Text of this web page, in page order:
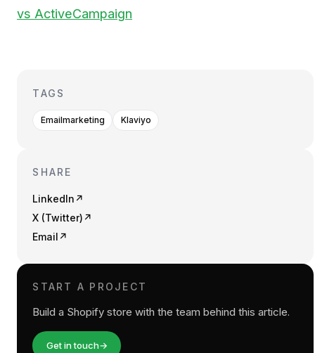
vs ActiveCampaign
TAGS
Emailmarketing Klaviyo
SHARE
LinkedIn ↗
X (Twitter) ↗
Email ↗
START A PROJECT
Build a Shopify store with the team behind this article.
Get in touch→